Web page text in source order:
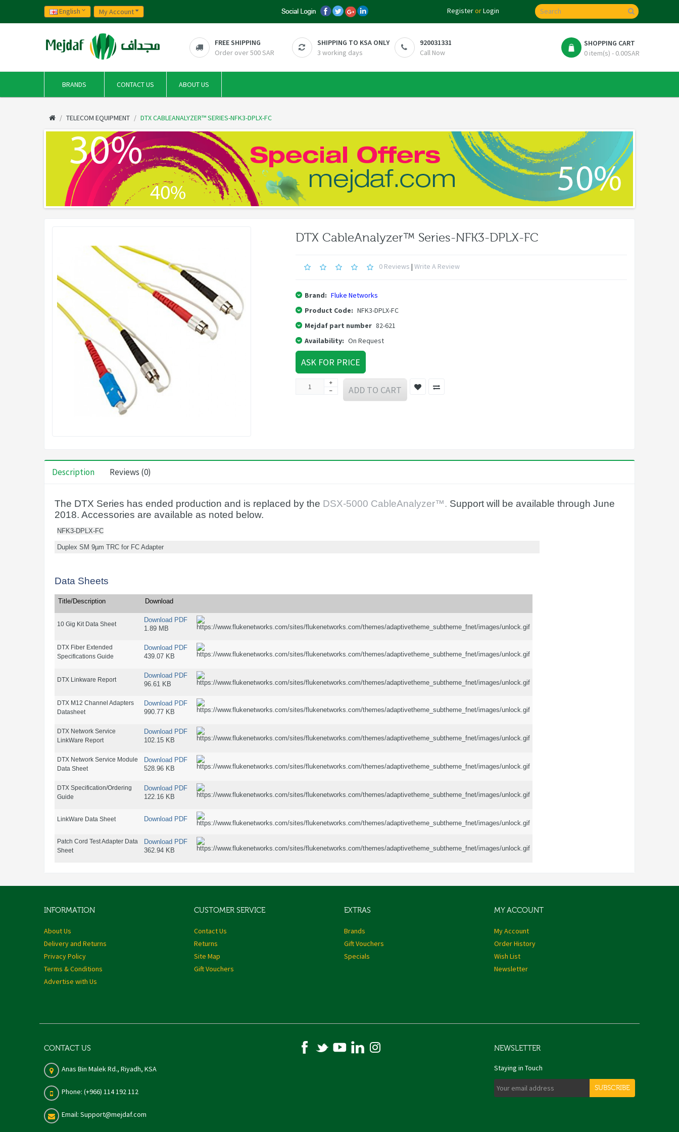
English My Account RegisterorLogin
FREE SHIPPING
Order over 500 SAR
SHIPPING TO KSA ONLY
3 working days
920031331
Call Now
SHOPPING CART
0 item(s) - 0.00SAR
BRANDS CONTACT US ABOUT US
TELECOM EQUIPMENT DTX CABLEANALYZER™ SERIES-NFK3-DPLX-FC
DTX CableAnalyzer™ Series-NFK3-DPLX-FC
0 Reviews | Write A Review
Brand: Fluke Networks
Product Code: NFK3-DPLX-FC
Mejdaf part number 82-621
Availability: On Request
ASK FOR PRICE
ADD TO CART
Description Reviews (0)
The DTX Series has ended production and is replaced by the DSX-5000 CableAnalyzer™. Support will be available through June
2018. Accessories are available as noted below.
NFK3-DPLX-FC
Duplex SM 9µm TRC for FC Adapter
Data Sheets
Title/Description Download
10 Gig Kit Data Sheet
Download PDF
1.89 MB
DTX Fiber Extended
Specifications Guide
Download PDF
439.07 KB
DTX Linkware Report
Download PDF
96.61 KB
DTX M12 Channel Adapters
Datasheet
Download PDF
990.77 KB
DTX Network Service
LinkWare Report
Download PDF
102.15 KB
DTX Network Service Module
Data Sheet
Download PDF
528.96 KB
DTX Specification/Ordering
Guide
Download PDF
122.16 KB
LinkWare Data Sheet Download PDF
Patch Cord Test Adapter Data
Sheet
Download PDF
362.94 KB
INFORMATION
About Us
Delivery and Returns
Privacy Policy
Terms & Conditions
Advertise with Us
CUSTOMER SERVICE
Contact Us
Returns
Site Map
Gift Vouchers
EXTRAS
Brands
Gift Vouchers
Specials
MY ACCOUNT
My Account
Order History
Wish List
Newsletter
CONTACT US
Anas Bin Malek Rd., Riyadh, KSA
Phone: (+966) 114 192 112
Email: Support@mejdaf.com
NEWSLETTER
Staying in Touch
SUBSCRIBE